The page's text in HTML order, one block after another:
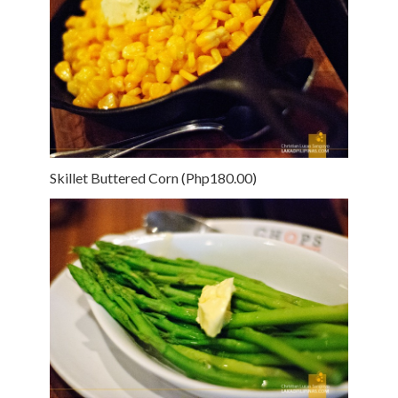
Skillet Buttered Corn (Php180.00)